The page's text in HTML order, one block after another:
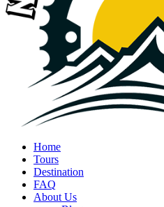
Home
Tours
Destination
FAQ
About Us